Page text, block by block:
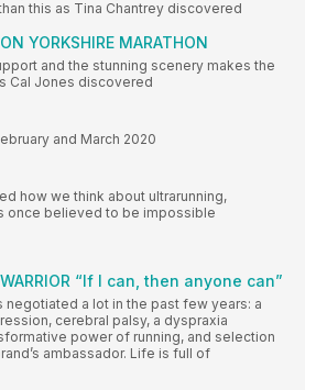
this as Tina Chantrey discovered
YORKSHIRE MARATHON
and the stunning scenery makes the
Cal Jones discovered
and March 2020
how we think about ultrarunning,
once believed to be impossible
“If I can, then anyone can”
negotiated a lot in the past few years: a
cerebral palsy, a dyspraxia
power of running, and selection
ambassador. Life is full of